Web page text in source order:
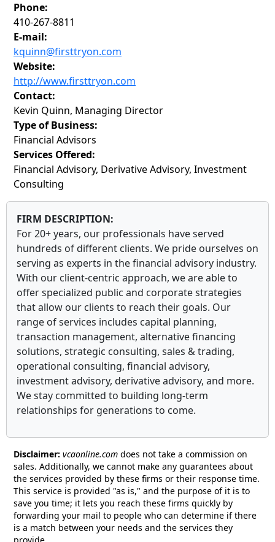
Phone:
410-267-8811
E-mail:
kquinn@firsttryon.com
Website:
http://www.firsttryon.com
Contact:
Kevin Quinn, Managing Director
Type of Business:
Financial Advisors
Services Offered:
Financial Advisory, Derivative Advisory, Investment
Consulting
FIRM DESCRIPTION:
For 20+ years, our professionals have served
hundreds of different clients. We pride ourselves on
serving as experts in the financial advisory industry.
With our client-centric approach, we are able to
offer specialized public and corporate strategies
that allow our clients to reach their goals. Our
range of services includes capital planning,
transaction management, alternative financing
solutions, strategic consulting, sales & trading,
operational consulting, financial advisory,
investment advisory, derivative advisory, and more.
We stay committed to building long-term
relationships for generations to come.
Disclaimer: vcaonline.com does not take a commission on
sales. Additionally, we cannot make any guarantees about
the services provided by these firms or their response time.
This service is provided "as is," and the purpose of it is to
save you time; it lets you reach these firms quickly by
forwarding your mail to people who can determine if there
is a match between your needs and the services they